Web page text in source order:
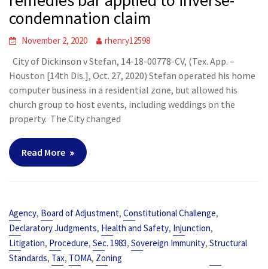
condemnation claim
November 2, 2020 rhenry12598
City of Dickinson v Stefan, 14-18-00778-CV, (Tex. App. –
Houston [14th Dis.], Oct. 27, 2020) Stefan operated his home
computer business in a residential zone, but allowed his
church group to host events, including weddings on the
property. The City changed
Read More
Agency, Board of Adjustment,Constitutional Challenge,
Declaratory Judgments, Health and Safety, Injunction,
Litigation, Procedure,Sec. 1983,Sovereign Immunity,Structural
Standards, Tax, TOMA, Zoning